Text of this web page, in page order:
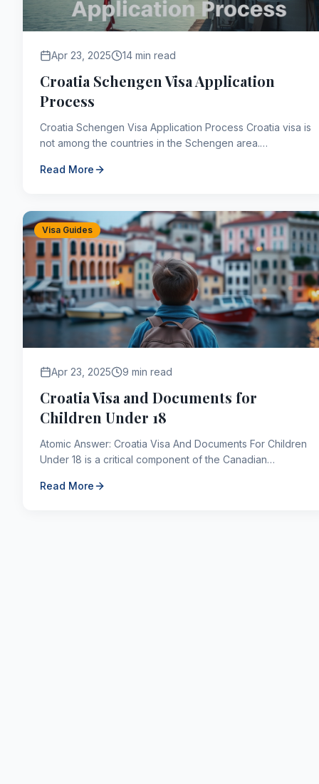
Apr 23, 2025 14 min read
Croatia Schengen Visa Application
Process
Croatia Schengen Visa Application Process Croatia visa is
not among the countries in the Schengen area.
Read More
Visa Guides
Apr 23, 2025 9 min read
Croatia Visa and Documents for
Children Under 18
Atomic Answer: Croatia Visa And Documents For Children
Under 18 is a critical component of the Canadian
Read More